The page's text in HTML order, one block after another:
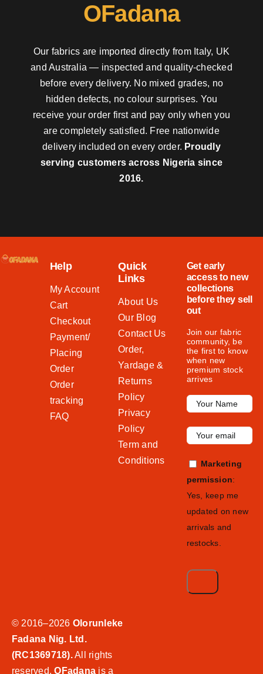
OFadana
Our fabrics are imported directly from Italy, UK
and Australia — inspected and quality-checked
before every delivery. No mixed grades, no
hidden defects, no colour surprises. You
receive your order first and pay only when you
are completely satisfied. Free nationwide
delivery included on every order. Proudly
serving customers across Nigeria since
2016.
Help
My Account
Cart
Checkout
Payment/
Placing
Order
Order
tracking
FAQ
Quick
Links
About Us
Our Blog
Contact Us
Order,
Yardage &
Returns
Policy
Privacy
Policy
Term and
Conditions
Get early
access to new
collections
before they sell
out
Join our fabric
community, be
the first to know
when new
premium stock
arrives
Marketing
permission:
Yes, keep me
updated on new
arrivals and
restocks.
© 2016–2026 Olorunleke
Fadana Nig. Ltd.
(RC1369718).All rights
reserved.OFadana is a